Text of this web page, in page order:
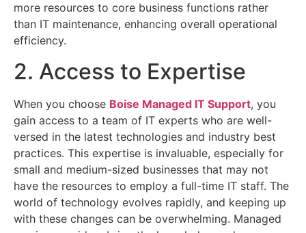
more resources to core business functions rather
than IT maintenance, enhancing overall operational
efficiency.
2. Access to Expertise
When you choose Boise Managed IT Support, you
gain access to a team of IT experts who are well-
versed in the latest technologies and industry best
practices. This expertise is invaluable, especially for
small and medium-sized businesses that may not
have the resources to employ a full-time IT staff. The
world of technology evolves rapidly, and keeping up
with these changes can be overwhelming. Managed